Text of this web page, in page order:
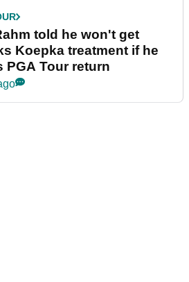
told he won't get
Koepka treatment if he
PGA Tour return